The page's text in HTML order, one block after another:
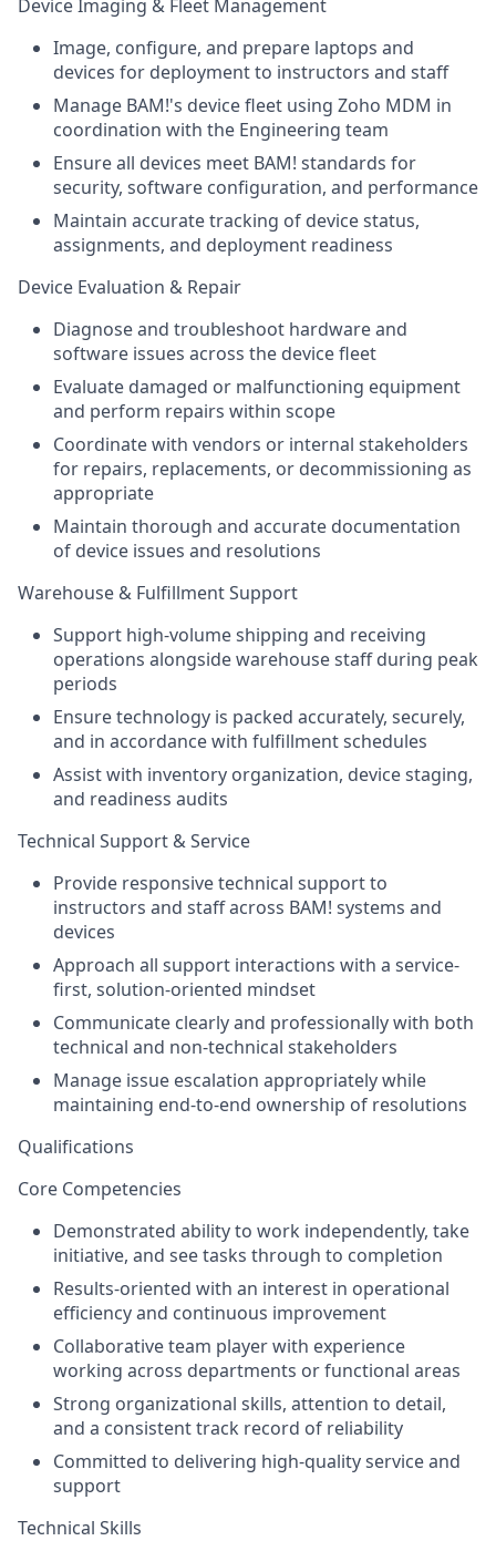
Device Imaging & Fleet Management
Image, configure, and prepare laptops and
devices for deployment to instructors and staff
Manage BAM!'s device fleet using Zoho MDM in
coordination with the Engineering team
Ensure all devices meet BAM! standards for
security, software configuration, and performance
Maintain accurate tracking of device status,
assignments, and deployment readiness
Device Evaluation & Repair
Diagnose and troubleshoot hardware and
software issues across the device fleet
Evaluate damaged or malfunctioning equipment
and perform repairs within scope
Coordinate with vendors or internal stakeholders
for repairs, replacements, or decommissioning as
appropriate
Maintain thorough and accurate documentation
of device issues and resolutions
Warehouse & Fulfillment Support
Support high-volume shipping and receiving
operations alongside warehouse staff during peak
periods
Ensure technology is packed accurately, securely,
and in accordance with fulfillment schedules
Assist with inventory organization, device staging,
and readiness audits
Technical Support & Service
Provide responsive technical support to
instructors and staff across BAM! systems and
devices
Approach all support interactions with a service-
first, solution-oriented mindset
Communicate clearly and professionally with both
technical and non-technical stakeholders
Manage issue escalation appropriately while
maintaining end-to-end ownership of resolutions
Qualifications
Core Competencies
Demonstrated ability to work independently, take
initiative, and see tasks through to completion
Results-oriented with an interest in operational
efficiency and continuous improvement
Collaborative team player with experience
working across departments or functional areas
Strong organizational skills, attention to detail,
and a consistent track record of reliability
Committed to delivering high-quality service and
support
Technical Skills